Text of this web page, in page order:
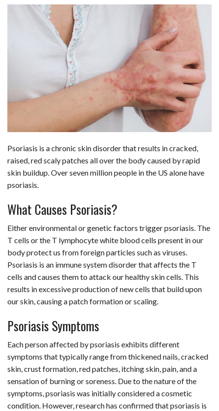
F
X
L
i
n
d
n
R
e
d
i
W
s
A
p
B
s
k
y
E
m
a
l
S
h
a
Psoriasis is a chronic skin disorder that results in cracked,
raised, red scaly patches all over the body caused by rapid
skin buildup. Over seven million people in the US alone have
psoriasis.
What Causes Psoriasis?
Either environmental or genetic factors trigger psoriasis. The
T cells or the T lymphocyte white blood cells present in our
body protect us from foreign particles such as viruses.
Psoriasis is an immune system disorder that affects the T
cells and causes them to attack our healthy skin cells. This
results in excessive production of new cells that build upon
our skin, causing a patch formation or scaling.
Psoriasis Symptoms
Each person affected by psoriasis exhibits different
symptoms that typically range from thickened nails, cracked
skin, crust formation, red patches, itching skin, pain, and a
sensation of burning or soreness. Due to the nature of the
symptoms, psoriasis was initially considered a cosmetic
condition. However, research has confirmed that psoriasis is